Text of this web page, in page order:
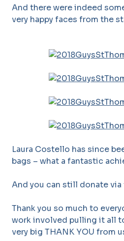
And there were indeed
very happy faces from the
Laura Costello has since
bags – what a fantastic
And you can still donate via
Thank you so much to
work involved pulling it all
very big THANK YOU from